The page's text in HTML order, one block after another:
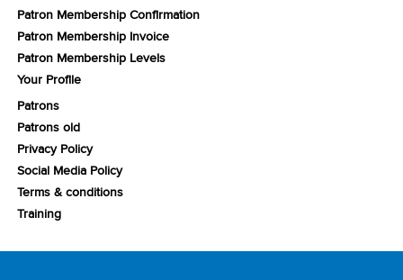
Patron Membership Confirmation
Patron Membership Invoice
Patron Membership Levels
Your Profile
Patrons
Patrons old
Privacy Policy
Social Media Policy
Terms & conditions
Training